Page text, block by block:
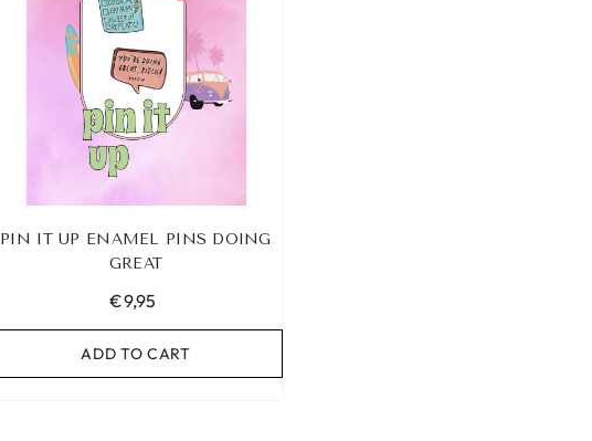
PIN IT UP ENAMEL PINS DOING
GREAT
€9,95
ADD TO CART